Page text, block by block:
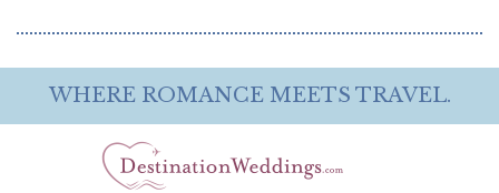
United States
RIU Hotels & Resorts
Sandos Hotels & Resorts
WHERE ROMANCE MEETS TRAVEL.